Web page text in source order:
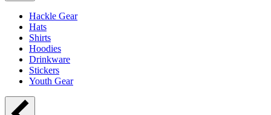
Hackle Gear
Hats
Shirts
Hoodies
Drinkware
Stickers
Youth Gear